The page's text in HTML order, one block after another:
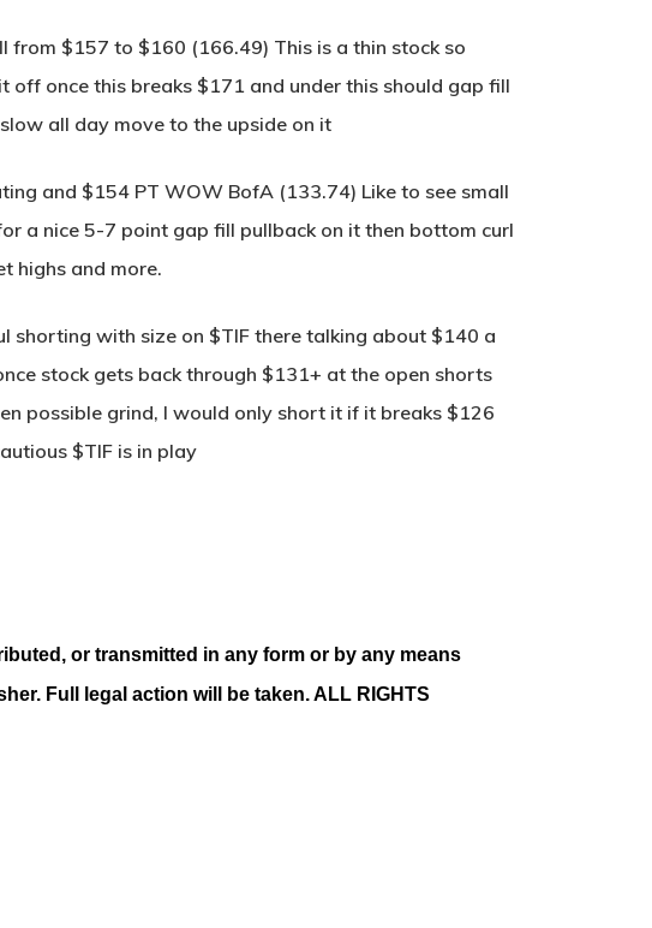
from $157 to $160 (166.49) This is a thin stock so
once this breaks $171 and under this should gap fill
all day move to the upside on it
and $154 PT WOW BofA (133.74) Like to see small
a nice 5-7 point gap fill pullback on it then bottom curl
highs and more.
shorting with size on $TIF there talking about $140 a
stock gets back through $131+ at the open shorts
possible grind, I would only short it if it breaks $126
$TIF is in play
or transmitted in any form or by any means
Full legal action will be taken. ALL RIGHTS